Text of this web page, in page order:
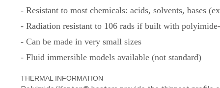
- Resistant to most chemicals: acids, solvents, bases
- Radiation resistant to 106 rads if built with
- Can be made in very small sizes
- Fluid immersible models available (not standard)
THERMAL INFORMATION